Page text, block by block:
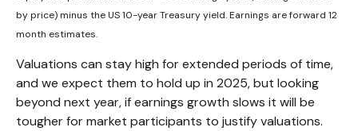
by price) minus the US 10-year Treasury yield. Earnings are forward 12
month estimates.
Valuations can stay high for extended periods of time,
and we expect them to hold up in 2025, but looking
beyond next year, if earnings growth slows it will be
tougher for market participants to justify valuations.